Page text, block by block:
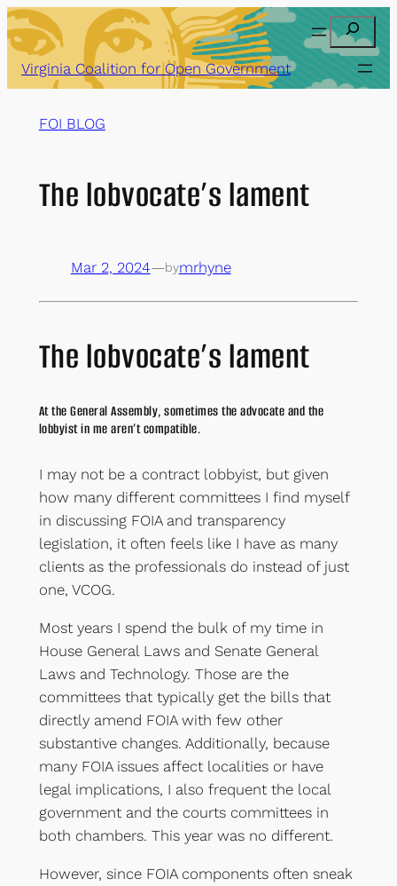
Skip
to
content
Search
Virginia Coalition for Open Government
FOI BLOG
The lobvocate’s lament
Mar 2, 2024—bymrhyne
The lobvocate’s lament
At the General Assembly, sometimes the advocate and the
lobbyist in me aren’t compatible.
I may not be a contract lobbyist, but given
how many different committees I find myself
in discussing FOIA and transparency
legislation, it often feels like I have as many
clients as the professionals do instead of just
one, VCOG.
Most years I spend the bulk of my time in
House General Laws and Senate General
Laws and Technology. Those are the
committees that typically get the bills that
directly amend FOIA with few other
substantive changes. Additionally, because
many FOIA issues affect localities or have
legal implications, I also frequent the local
government and the courts committees in
both chambers. This year was no different.
However, since FOIA components often sneak